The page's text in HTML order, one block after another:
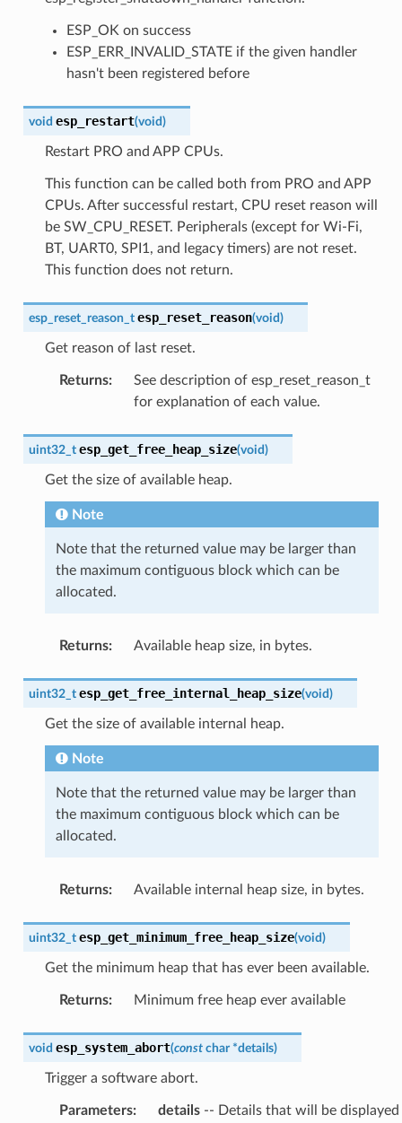
ESP_OK on success
ESP_ERR_INVALID_STATE if the given handler
hasn't been registered before
void esp_restart(void)
Restart PRO and APP CPUs.
This function can be called both from PRO and APP
CPUs. After successful restart, CPU reset reason will
be SW_CPU_RESET. Peripherals (except for Wi-Fi,
BT, UART0, SPI1, and legacy timers) are not reset.
This function does not return.
esp_reset_reason_t esp_reset_reason(void)
Get reason of last reset.
Returns:
See description of esp_reset_reason_t
for explanation of each value.
uint32_t esp_get_free_heap_size(void)
Get the size of available heap.
Note
Note that the returned value may be larger than
the maximum contiguous block which can be
allocated.
Returns: Available heap size, in bytes.
uint32_t esp_get_free_internal_heap_size(void)
Get the size of available internal heap.
Note
Note that the returned value may be larger than
the maximum contiguous block which can be
allocated.
Returns: Available internal heap size, in bytes.
uint32_t esp_get_minimum_free_heap_size(void)
Get the minimum heap that has ever been available.
Returns: Minimum free heap ever available
void esp_system_abort(const char *details)
Trigger a software abort.
Parameters: details-- Details that will be displayed